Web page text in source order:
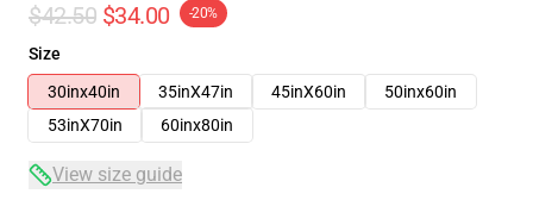
$42.50 $34.00 -20%
Size
30inx40in
35inX47in 45inX60in
50inx60in
53inX70in
60inx80in
View size guide